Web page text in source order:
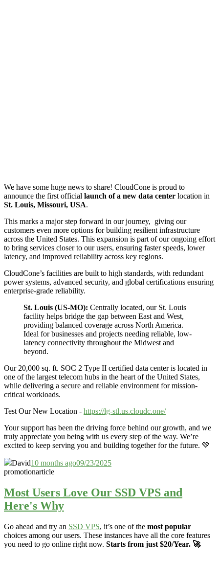
We have some huge news to share! CloudCone is proud to
announce the first official launch of a new data center location in
St. Louis, Missouri, USA.
This marks a major step forward in our journey, giving our
customers even more options for building resilient infrastructure
across the United States. This expansion is part of our ongoing effort
to bring services closer to our users, ensuring faster speeds, lower
latency, and improved reliability across key regions.
CloudCone’s facilities are built to high standards, with redundant
power systems, advanced security, and global certifications ensuring
enterprise-grade reliability.
St. Louis (US-MO): Centrally located, our St. Louis
facility helps bridge the gap between East and West,
providing balanced coverage across North America.
Ideal for businesses and projects needing reliable, low-
latency connectivity throughout the Midwest and
beyond.
Our 20,000 sq. ft. SOC 2 Type II certified data center is located in
one of the largest telecom hubs in the heart of the United States,
while delivering a secure and reliable environment for mission-
critical workloads.
Test Our New Location - https://lg-stl.us.cloudc.one/
Your support has been the driving force behind our growth, and we
truly appreciate you being with us every step of the way. We’re
excited to keep serving you and building together for the future. 💚
David10 months ago09/23/2025
promotionarticle
Most Users Love Our SSD VPS and
Here's Why
Go ahead and try an SSD VPS, it’s one of the most popular
choices among our users. These instances have all the core features
you need to go online right now. Starts from just $20/Year. 🚀